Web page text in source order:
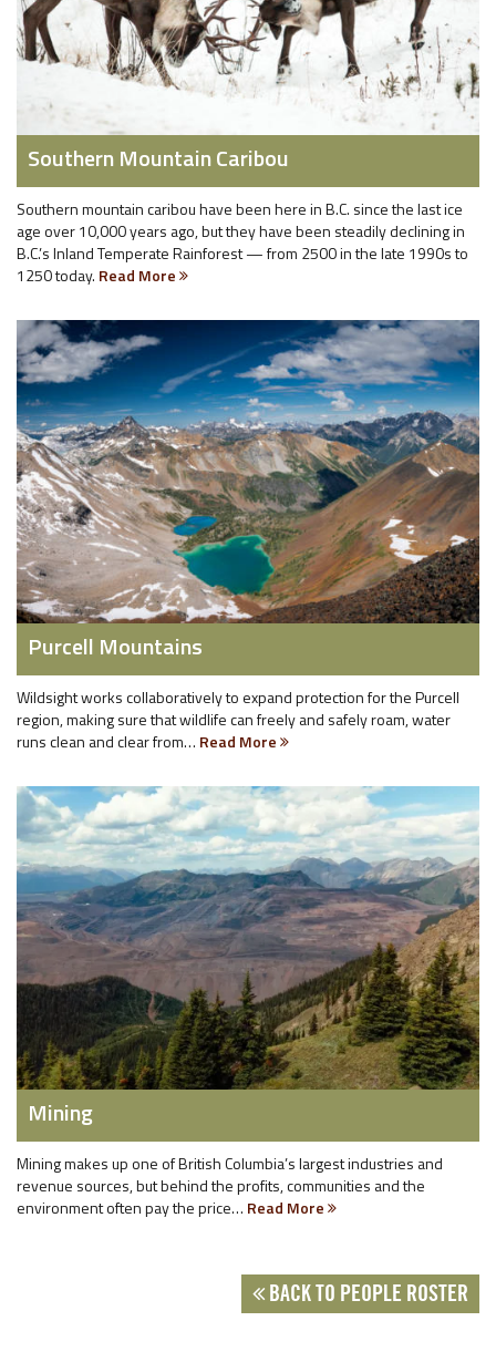
Southern Mountain Caribou
Southern mountain caribou have been here in B.C. since the last ice
age over 10,000 years ago, but they have been steadily declining in
B.C.’s Inland Temperate Rainforest — from 2500 in the late 1990s to
1250 today. Read More
Purcell Mountains
Wildsight works collaboratively to expand protection for the Purcell
region, making sure that wildlife can freely and safely roam, water
runs clean and clear from… Read More
Mining
Mining makes up one of British Columbia’s largest industries and
revenue sources, but behind the profits, communities and the
environment often pay the price… Read More
BACK TO PEOPLE ROSTER